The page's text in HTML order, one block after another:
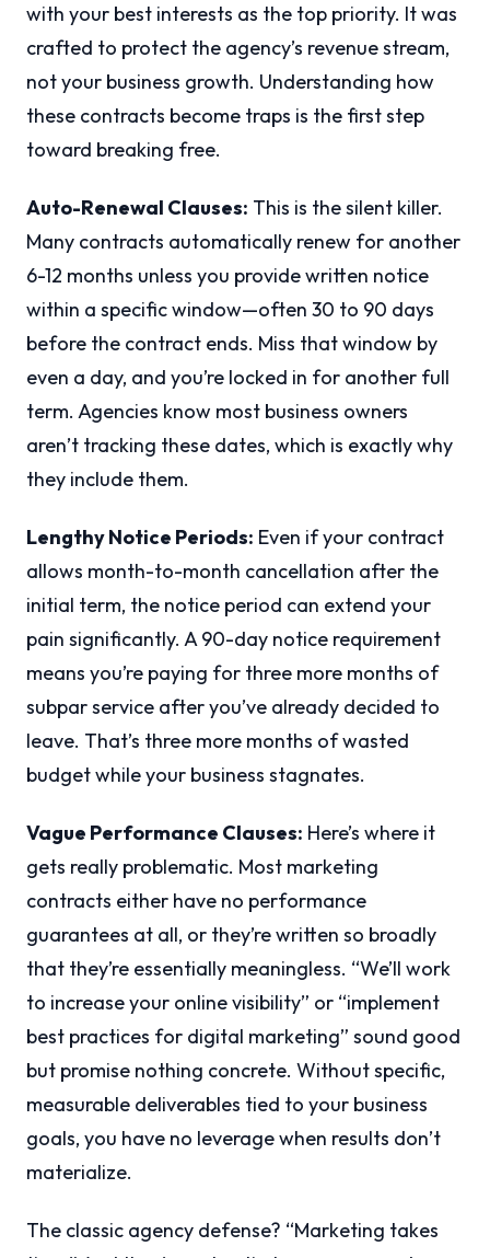
with your best interests as the top priority. It was
crafted to protect the agency’s revenue stream,
not your business growth. Understanding how
these contracts become traps is the first step
toward breaking free.
Auto-Renewal Clauses: This is the silent killer.
Many contracts automatically renew for another
6-12 months unless you provide written notice
within a specific window—often 30 to 90 days
before the contract ends. Miss that window by
even a day, and you’re locked in for another full
term. Agencies know most business owners
aren’t tracking these dates, which is exactly why
they include them.
Lengthy Notice Periods: Even if your contract
allows month-to-month cancellation after the
initial term, the notice period can extend your
pain significantly. A 90-day notice requirement
means you’re paying for three more months of
subpar service after you’ve already decided to
leave. That’s three more months of wasted
budget while your business stagnates.
Vague Performance Clauses: Here’s where it
gets really problematic. Most marketing
contracts either have no performance
guarantees at all, or they’re written so broadly
that they’re essentially meaningless. “We’ll work
to increase your online visibility” or “implement
best practices for digital marketing” sound good
but promise nothing concrete. Without specific,
measurable deliverables tied to your business
goals, you have no leverage when results don’t
materialize.
The classic agency defense? “Marketing takes